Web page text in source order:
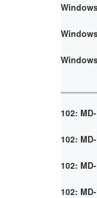
102:
102:
102:
102: